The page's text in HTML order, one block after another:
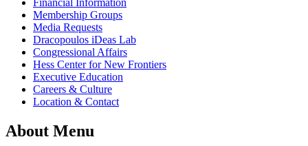
Membership Groups
Media Requests
Dracopoulos iDeas Lab
Congressional Affairs
Hess Center for New Frontiers
Executive Education
Careers & Culture
Location & Contact
About Menu